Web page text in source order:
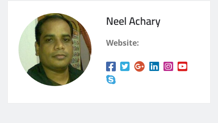
Neel Achary
Website: